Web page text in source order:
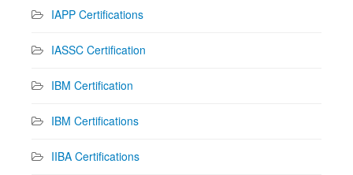
IAPP Certifications
IASSC Certification
IBM Certification
IBM Certifications
IIBA Certifications